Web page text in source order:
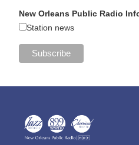
New Orleans Public Radio
Station news